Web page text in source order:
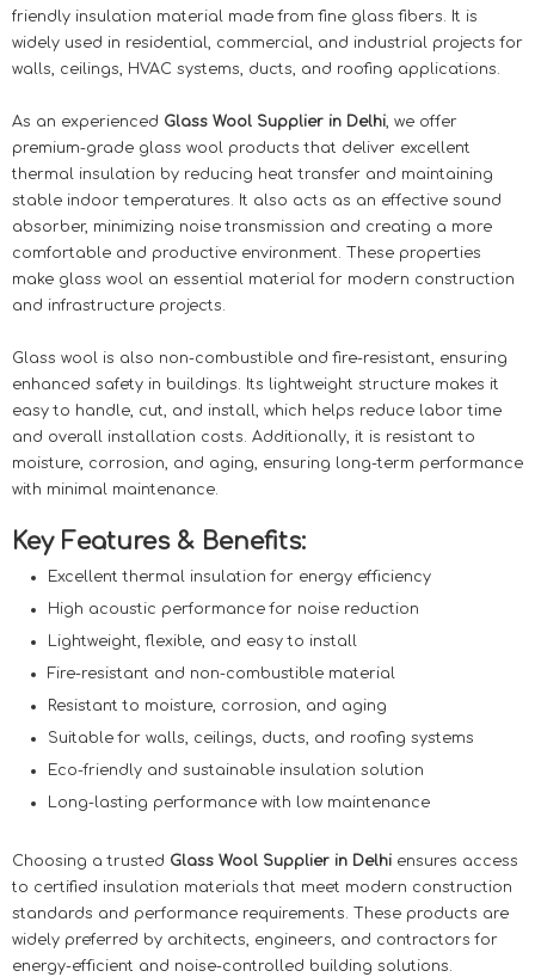
friendly insulation material made from fine glass fibers. It is
widely used in residential, commercial, and industrial projects for
walls, ceilings, HVAC systems, ducts, and roofing applications.
As an experienced Glass Wool Supplier in Delhi, we offer
premium-grade glass wool products that deliver excellent
thermal insulation by reducing heat transfer and maintaining
stable indoor temperatures. It also acts as an effective sound
absorber, minimizing noise transmission and creating a more
comfortable and productive environment. These properties
make glass wool an essential material for modern construction
and infrastructure projects.
Glass wool is also non-combustible and fire-resistant, ensuring
enhanced safety in buildings. Its lightweight structure makes it
easy to handle, cut, and install, which helps reduce labor time
and overall installation costs. Additionally, it is resistant to
moisture, corrosion, and aging, ensuring long-term performance
with minimal maintenance.
Key Features & Benefits:
Excellent thermal insulation for energy efficiency
High acoustic performance for noise reduction
Lightweight, flexible, and easy to install
Fire-resistant and non-combustible material
Resistant to moisture, corrosion, and aging
Suitable for walls, ceilings, ducts, and roofing systems
Eco-friendly and sustainable insulation solution
Long-lasting performance with low maintenance
Choosing a trusted Glass Wool Supplier in Delhi ensures access
to certified insulation materials that meet modern construction
standards and performance requirements. These products are
widely preferred by architects, engineers, and contractors for
energy-efficient and noise-controlled building solutions.